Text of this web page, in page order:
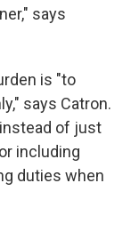
says
is "to
says Catron.
of just
including
duties when